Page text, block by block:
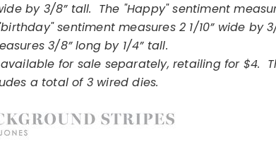
by 3/8” tall. The "Happy" sentiment
sentiment measures 2 1/10” wide by
3/8” long by 1/4” tall.
for sale separately, retailing for $4.
a total of 3 wired dies.